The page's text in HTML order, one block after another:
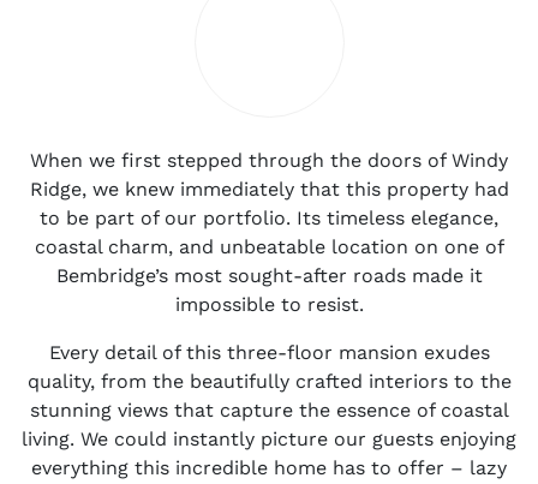
When we first stepped through the doors of Windy
Ridge, we knew immediately that this property had
to be part of our portfolio. Its timeless elegance,
coastal charm, and unbeatable location on one of
Bembridge’s most sought-after roads made it
impossible to resist.
Every detail of this three-floor mansion exudes
quality, from the beautifully crafted interiors to the
stunning views that capture the essence of coastal
living. We could instantly picture our guests enjoying
everything this incredible home has to offer – lazy